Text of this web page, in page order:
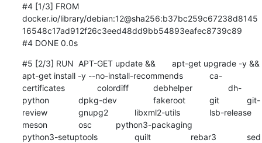
#4 [1/3] FROM
docker.io/library/debian:12@sha256:b37bc259c67238d8145
16548c17ad912f26c3eed48dd9bb54893eafec8739c89
#4 DONE 0.0s
#5 [2/3] RUN	APT-GET update && 	apt-get upgrade -y &&
apt-get install -y --no-install-recommends 		ca-
certificates 		colordiff 		debhelper 		dh-
python 		dpkg-dev 		fakeroot 		git 		git-
review 		gnupg2 		libxml2-utils 		lsb-release
meson 		osc 		python3-packaging
python3-setuptools 		quilt 		rebar3 		sed